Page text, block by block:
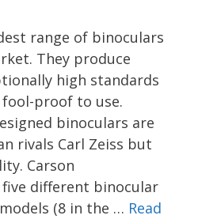
range of binoculars
They produce
high standards
proof to use.
binoculars are
rivals Carl Zeiss but
Carson
different binocular
(8 in the … Read